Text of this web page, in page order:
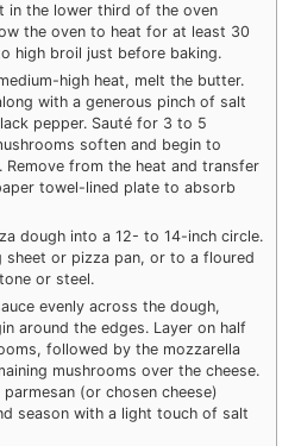
in the lower third of the oven
the oven to heat for at least 30
high broil just before baking.
high heat, melt the butter.
with a generous pinch of salt
pepper. Sauté for 3 to 5
soften and begin to
Remove from the heat and transfer
towel-lined plate to absorb
dough into a 12- to 14-inch circle.
sheet or pizza pan, or to a floured
or steel.
evenly across the dough,
around the edges. Layer on half
followed by the mozzarella
mushrooms over the cheese.
(or chosen cheese)
season with a light touch of salt